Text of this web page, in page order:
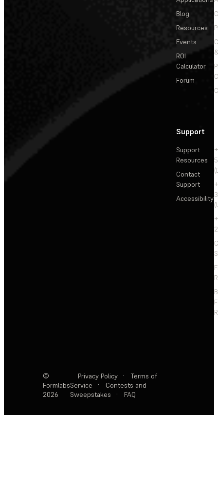
Blog
Resources
Events
ROI
Calculator
Forum
Support
Support
Resources
Contact
Support
Accessibility
©
Formlabs
2026
Privacy Policy ·
Terms of
Service
·
Contests and
Sweepstakes
· FAQ